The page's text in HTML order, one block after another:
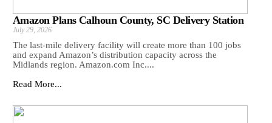
Amazon Plans Calhoun County, SC Delivery Station
July 29, 2026
The last-mile delivery facility will create more than 100 jobs
and expand Amazon’s distribution capacity across the
Midlands region. Amazon.com Inc....
Read More...